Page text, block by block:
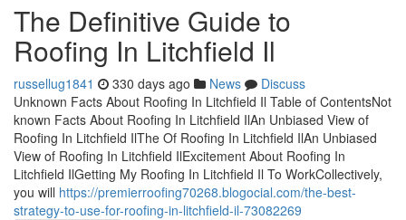
The Definitive Guide to
Roofing In Litchfield Il
russellug1841 330 days ago News
Discuss
Unknown Facts About Roofing In Litchfield Il Table of ContentsNot
known Facts About Roofing In Litchfield IlAn Unbiased View of
Roofing In Litchfield IlThe Of Roofing In Litchfield IlAn Unbiased
View of Roofing In Litchfield IlExcitement About Roofing In
Litchfield IlGetting My Roofing In Litchfield Il To WorkCollectively,
you will https://premierroofing70268.blogocial.com/the-best-
strategy-to-use-for-roofing-in-litchfield-il-73082269